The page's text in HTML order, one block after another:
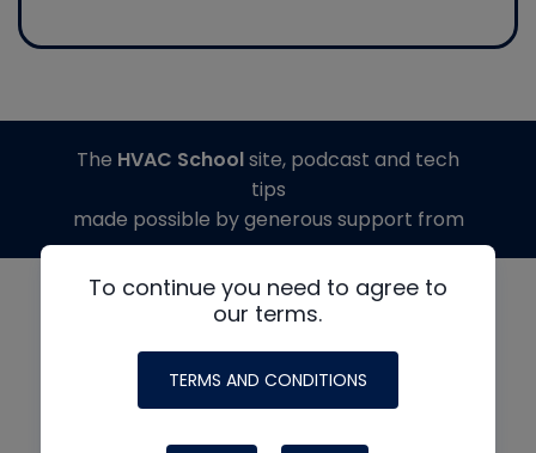
To continue you need to agree to
our terms.
TERMS AND CONDITIONS
The HVAC Schoolsite, podcast and tech
tips
made possible by generous support from